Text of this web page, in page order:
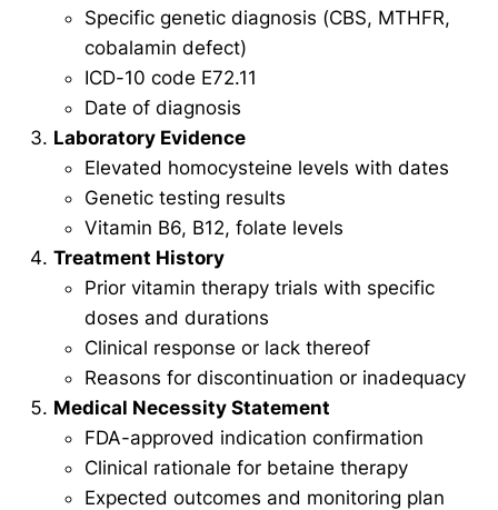
Specific genetic diagnosis (CBS, MTHFR,
cobalamin defect)
ICD-10 code E72.11
Date of diagnosis
Laboratory Evidence
Elevated homocysteine levels with dates
Genetic testing results
Vitamin B6, B12, folate levels
Treatment History
Prior vitamin therapy trials with specific
doses and durations
Clinical response or lack thereof
Reasons for discontinuation or inadequacy
Medical Necessity Statement
FDA-approved indication confirmation
Clinical rationale for betaine therapy
Expected outcomes and monitoring plan